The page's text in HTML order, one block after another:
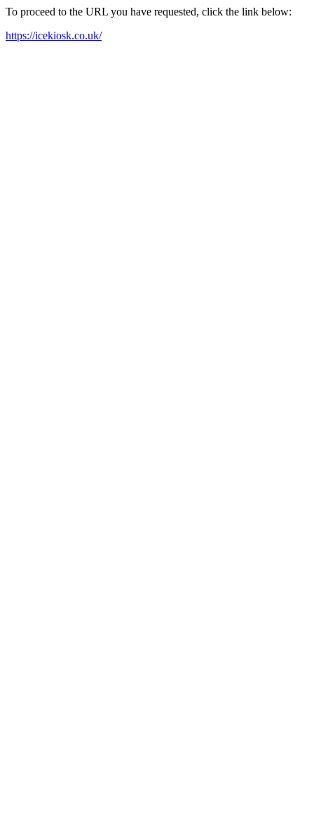
To proceed to the URL you have requested, click the link below:
https://icekiosk.co.uk/